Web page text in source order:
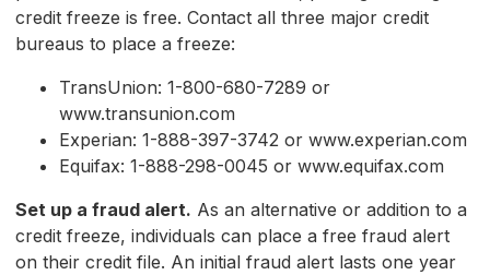
credit freeze is free. Contact all three major credit
bureaus to place a freeze:
TransUnion: 1-800-680-7289 or
www.transunion.com
Experian: 1-888-397-3742 or www.experian.com
Equifax: 1-888-298-0045 or www.equifax.com
Set up a fraud alert. As an alternative or addition to a
credit freeze, individuals can place a free fraud alert
on their credit file. An initial fraud alert lasts one year